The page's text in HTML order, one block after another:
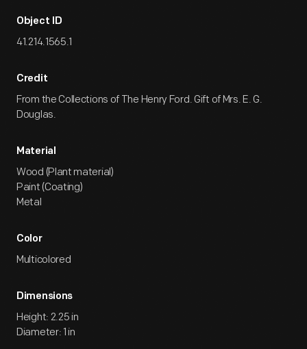
Object ID
41.214.1565.1
Credit
From the Collections of The Henry Ford. Gift of Mrs. E. G.
Douglas.
Material
Wood (Plant material)
Paint (Coating)
Metal
Color
Multicolored
Dimensions
Height: 2.25 in
Diameter: 1 in